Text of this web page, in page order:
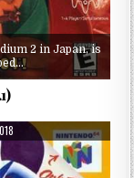
2 in Japan, is